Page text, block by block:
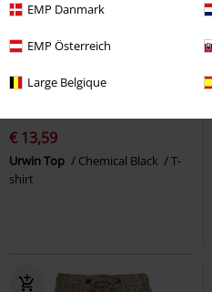
EMP Danmark
EMP Österreich
Large Belgique
€ 13,59
Urwin Top Chemical Black
T-
shirt